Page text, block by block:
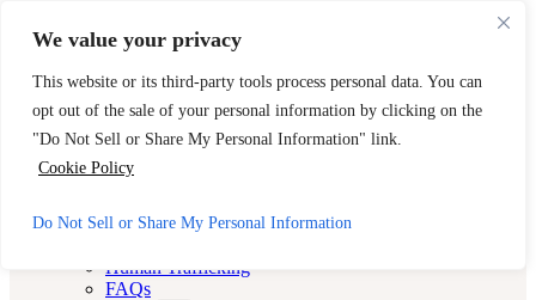
We value your privacy
This website or its third-party tools process personal data. You can
opt out of the sale of your personal information by clicking on the
"Do Not Sell or Share My Personal Information" link.
Cookie Policy
Do Not Sell or Share My Personal Information
888-KEY-2-FREE (888-539-2373)
Quick Exit
Cast LA
Cast LA
About
Human Trafficking
FAQs